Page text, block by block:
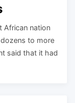
African nation
to more
said that it had